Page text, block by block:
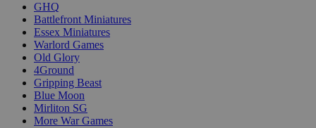
GHQ
Battlefront Miniatures
Essex Miniatures
Warlord Games
Old Glory
4Ground
Gripping Beast
Blue Moon
Mirliton SG
More War Games